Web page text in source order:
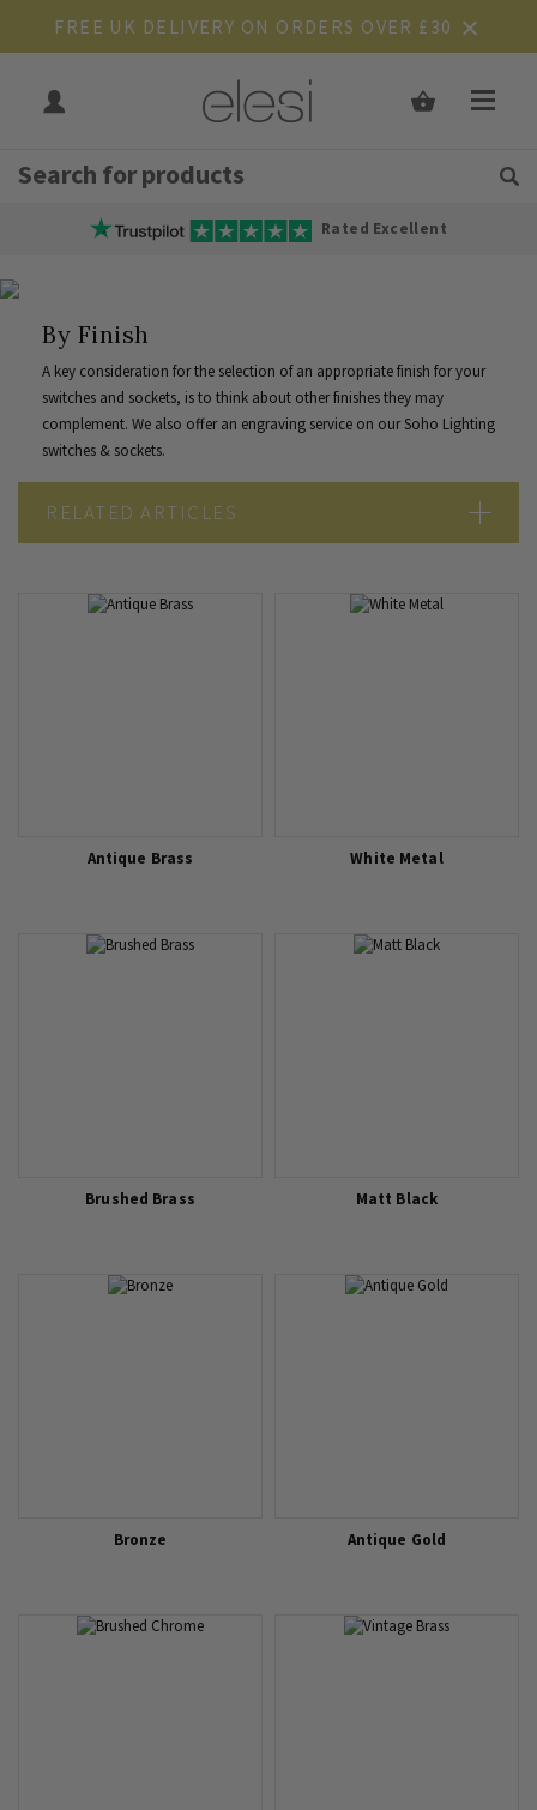
FREE UK DELIVERY ON ORDERS OVER £30
Rated Excellent
Free UK
Get Tips and Advice:
By Finish
A key consideration for the selection of an appropriate finish for your
switches and sockets, is to think about other finishes they may
complement. We also offer an engraving service on our Soho Lighting
switches & sockets.
RELATED ARTICLES
Antique Brass White Metal
Brushed Brass Matt Black
Bronze Antique Gold